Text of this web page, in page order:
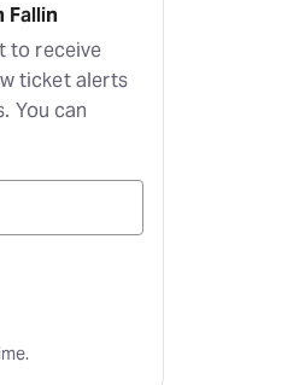
Fallin
to receive
ticket alerts
You can